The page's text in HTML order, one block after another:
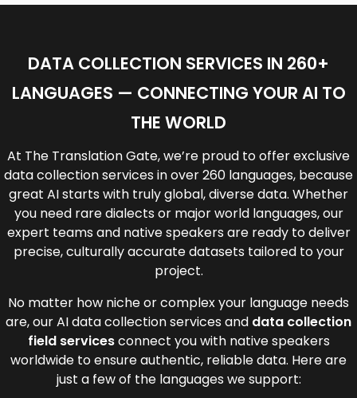
DATA COLLECTION SERVICES IN 260+
LANGUAGES — CONNECTING YOUR AI TO
THE WORLD
At The Translation Gate, we’re proud to offer exclusive
data collection services inover 260 languages, because
great AI starts with truly global, diverse data. Whether
you need rare dialects or major world languages, our
expert teams and native speakers are ready to deliver
precise, culturally accurate datasets tailored to your
project.
No matter how niche or complex your language needs
are, ourAI data collection services and data collection
field servicesconnect you with native speakers
worldwide to ensure authentic, reliable data. Here are
just a few of the languages we support: